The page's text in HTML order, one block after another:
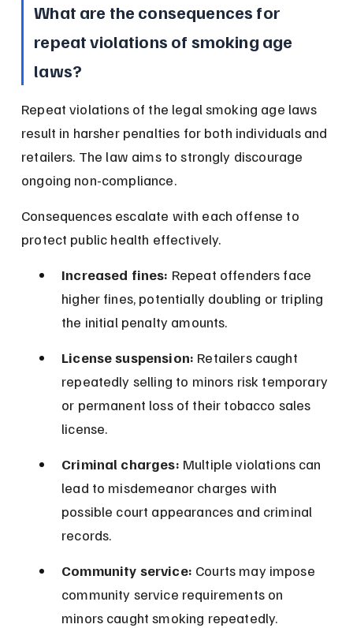
What are the consequences for
repeat violations of smoking age
laws?
Repeat violations of the legal smoking age laws
result in harsher penalties for both individuals and
retailers. The law aims to strongly discourage
ongoing non-compliance.
Consequences escalate with each offense to
protect public health effectively.
Increased fines: Repeat offenders face
higher fines, potentially doubling or tripling
the initial penalty amounts.
License suspension: Retailers caught
repeatedly selling to minors risk temporary
or permanent loss of their tobacco sales
license.
Criminal charges: Multiple violations can
lead to misdemeanor charges with
possible court appearances and criminal
records.
Community service: Courts may impose
community service requirements on
minors caught smoking repeatedly.